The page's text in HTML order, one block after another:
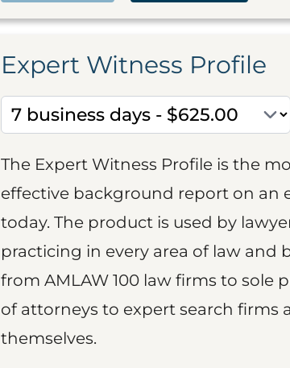
Expert Witness Profile
The Expert Witness Profile is the
effective background report on an
today. The product is used by
practicing in every area of law and
from AMLAW 100 law firms to sole
of attorneys to expert search firms
themselves.